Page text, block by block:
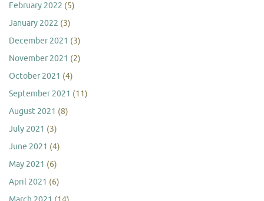
February 2022 (5)
January 2022 (3)
December 2021 (3)
November 2021 (2)
October 2021 (4)
September 2021 (11)
August 2021 (8)
July 2021 (3)
June 2021 (4)
May 2021 (6)
April 2021 (6)